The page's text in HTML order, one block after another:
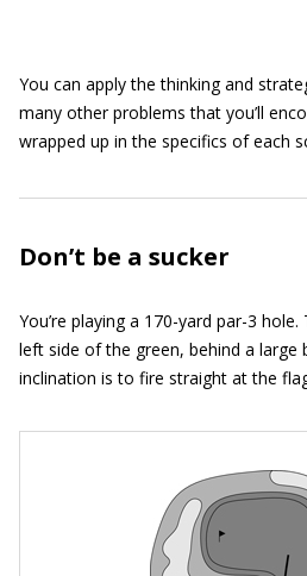
You can apply the thinking and
many other problems that you’ll
wrapped up in the specifics of each
Don’t be a sucker
You’re playing a 170-yard par-3
left side of the green, behind a large
inclination is to fire straight at the